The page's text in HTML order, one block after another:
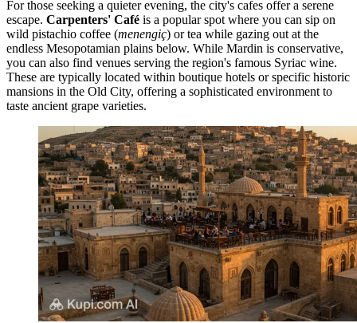
For those seeking a quieter evening, the city's cafes offer a serene
escape. Carpenters' Café is a popular spot where you can sip on
wild pistachio coffee (menengiç) or tea while gazing out at the
endless Mesopotamian plains below. While Mardin is conservative,
you can also find venues serving the region's famous Syriac wine.
These are typically located within boutique hotels or specific historic
mansions in the Old City, offering a sophisticated environment to
taste ancient grape varieties.